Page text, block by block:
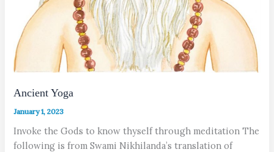
Ancient Yoga
January 1, 2023
Invoke the Gods to know thyself through meditation The
following is from Swami Nikhilanda’s translation of